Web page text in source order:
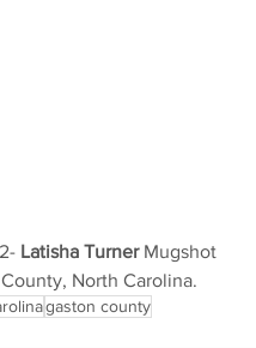
Latisha Turner Mugshot
North Carolina.
gaston county